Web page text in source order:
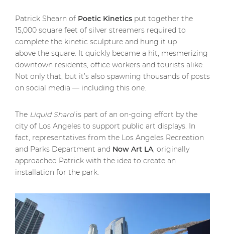
Patrick Shearn of Poetic Kinetics put together the
15,000 square feet of silver streamers required to
complete the kinetic sculpture and hung it up
above the square. It quickly became a hit, mesmerizing
downtown residents, office workers and tourists alike.
Not only that, but it’s also spawning thousands of posts
on social media — including this one.
The Liquid Shardis part of an on-going effort by the
city of Los Angeles to support public art displays. In
fact, representatives from the Los Angeles Recreation
and Parks Department and Now Art LA, originally
approached Patrick with the idea to create an
installation for the park.